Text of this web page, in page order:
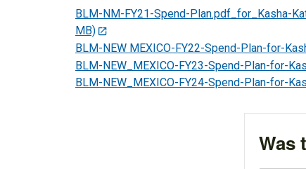
BLM-NM-FY21-Spend-Plan.pdf_for_Kasha-
MB)
BLM-NEW MEXICO-FY22-Spend-Plan-for-
BLM-NEW_MEXICO-FY23-Spend-Plan-for-
BLM-NEW_MEXICO-FY24-Spend-Plan-for-
Was